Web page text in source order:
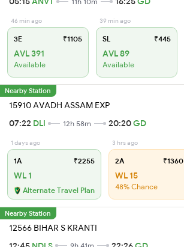
46 min ago
3E ₹1105
AVL 391
Available
39 min ago
SL ₹445
AVL 89
Available
Nearby Station
15910 AVADH ASSAM EXP
07:22 DLI 12h 58m 20:20GD
1 days ago
1A ₹2255
WL 1
Alternate Travel Plan
3 hrs ago
2A ₹1360
WL 15
48% Chance
Nearby Station
12566 BIHAR S KRANTI